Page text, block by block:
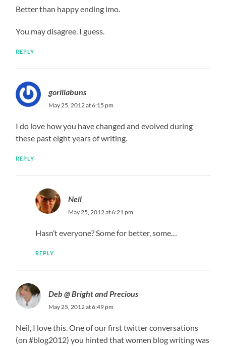
Better than happy ending imo.
You may disagree. I guess.
REPLY
gorillabuns
May 25, 2012 at 6:15 pm
I do love how you have changed and evolved during
these past eight years of writing.
REPLY
Neil
May 25, 2012 at 6:21 pm
Hasn’t everyone? Some for better, some…
REPLY
Deb @ Bright and Precious
May 25, 2012 at 6:49 pm
Neil, I love this. One of our first twitter conversations
(on #blog2012) you hinted that women blog writing was